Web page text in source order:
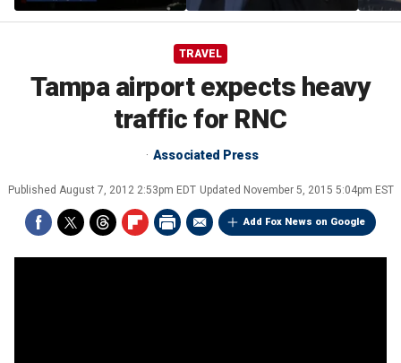
nationwide blackout
grips the island
surf says teen hero
became 'extended
TRAVEL
Tampa airport expects heavy
traffic for RNC
Associated Press
Published August 7, 2012 2:53pm EDT Updated November 5, 2015 5:04pm EST
Add Fox News on Google